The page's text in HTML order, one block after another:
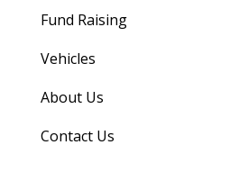
Fund Raising
Vehicles
About Us
Contact Us